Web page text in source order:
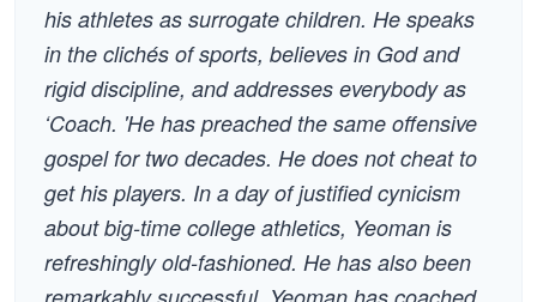
his athletes as surrogate children. He speaks
in the clichés of sports, believes in God and
rigid discipline, and addresses everybody as
‘Coach. 'He has preached the same offensive
gospel for two decades. He does not cheat to
get his players. In a day of justified cynicism
about big-time college athletics, Yeoman is
refreshingly old-fashioned. He has also been